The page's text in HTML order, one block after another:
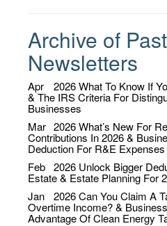
Archive of
Newsletters
Apr 2026What To Know If
& The IRS Criteria For
Businesses
Mar 2026What’s New For
Contributions In 2026 &
Deduction For R&E Expenses
Feb 2026 Unlock Bigger
Estate & Estate Planning For
Jan
2026Can You Claim A
Overtime Income? &
Advantage Of Clean Energy